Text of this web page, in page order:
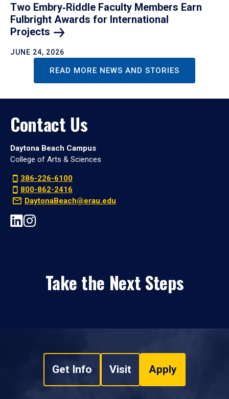
Two Embry‑Riddle Faculty Members Earn
Fulbright Awards for International
Projects
JUNE 24, 2026
READ MORE NEWS AND STORIES
Contact Us
Daytona Beach Campus
College of Arts & Sciences
386-226-6100
800-862-2416
DaytonaBeach@erau.edu
Take the Next Steps
Get Info Visit Apply